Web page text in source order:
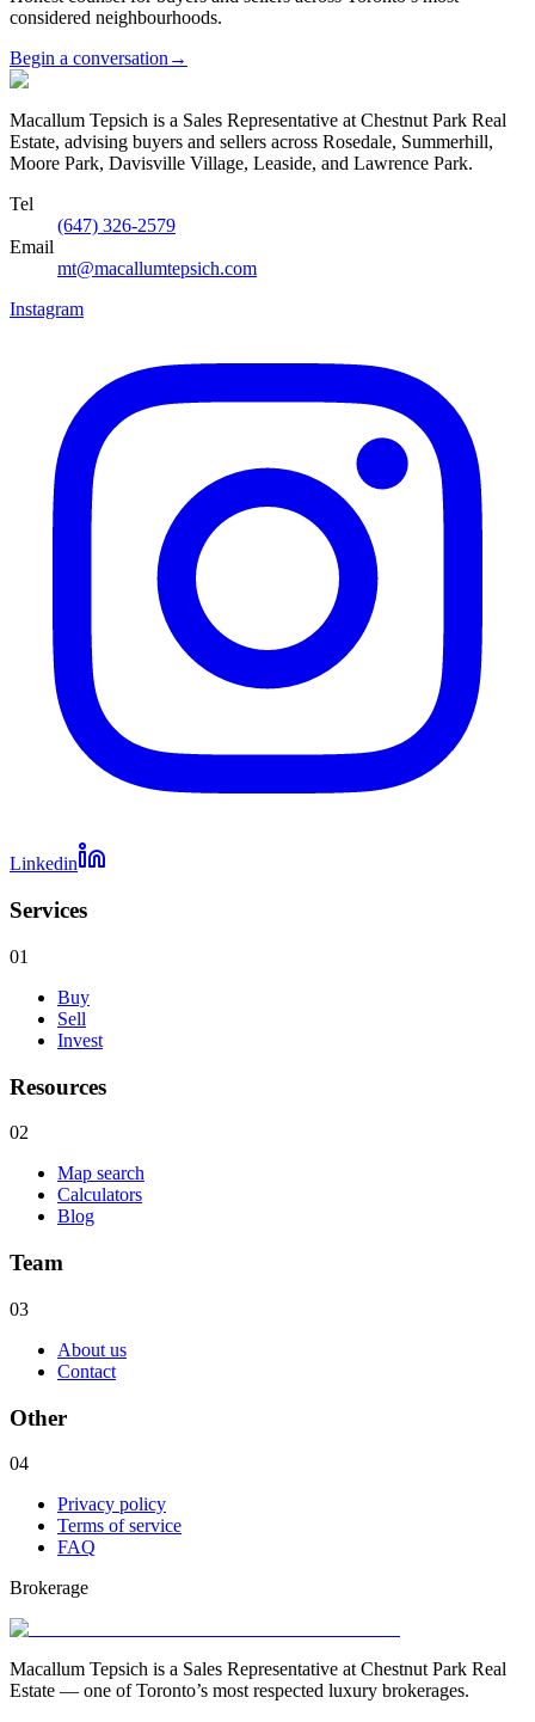
considered neighbourhoods.
Begin a conversation→
Macallum Tepsich is a Sales Representative at Chestnut Park Real
Estate, advising buyers and sellers across Rosedale, Summerhill,
Moore Park, Davisville Village, Leaside, and Lawrence Park.
Tel
(647) 326-2579
Email
mt@macallumtepsich.com
Instagram
Linkedin
Services
01
Buy
Sell
Invest
Resources
02
Map search
Calculators
Blog
Team
03
About us
Contact
Other
04
Privacy policy
Terms of service
FAQ
Brokerage
Macallum Tepsich is a Sales Representative at Chestnut Park Real
Estate — one of Toronto’s most respected luxury brokerages.